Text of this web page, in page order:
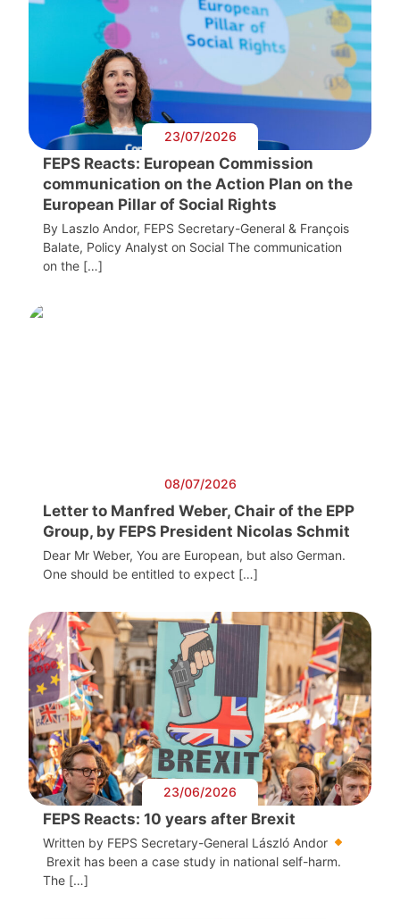
23/07/2026
FEPS Reacts: European Commission
communication on the Action Plan on the
European Pillar of Social Rights
By Laszlo Andor, FEPS Secretary-General & François
Balate, Policy Analyst on Social The communication
on the […]
08/07/2026
Letter to Manfred Weber, Chair of the EPP
Group, by FEPS President Nicolas Schmit
Dear Mr Weber, You are European, but also German.
One should be entitled to expect […]
23/06/2026
FEPS Reacts: 10 years after Brexit
Written by FEPS Secretary-General László Andor
Brexit has been a case study in national self-harm.
The […]